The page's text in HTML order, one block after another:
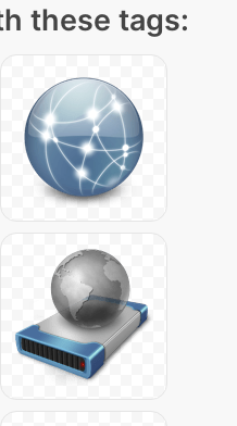
these tags: